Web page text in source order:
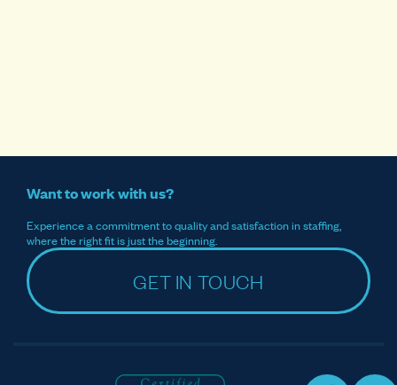
Want to work with us?
Experience a commitment to quality and satisfaction in staffing,
where the right fit is just the beginning.
GET IN TOUCH